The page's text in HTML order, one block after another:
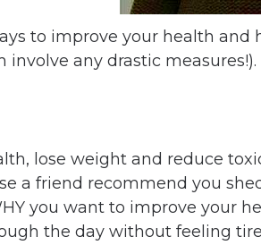
to improve your health and
any drastic measures!).
lose weight and reduce
a friend recommend you
you want to improve your
the day without feeling